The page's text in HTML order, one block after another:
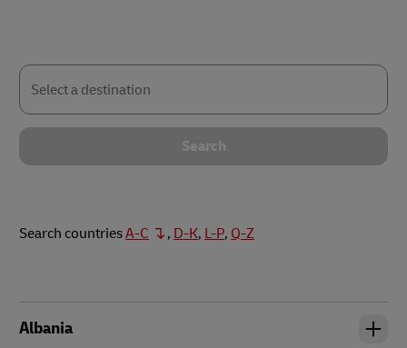
Select
destination
Search
Search countriesA-C , D-K, L-P, Q-Z
Albania